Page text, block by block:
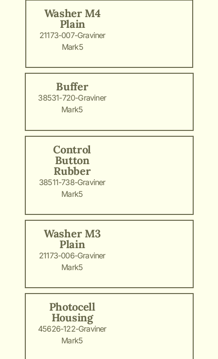
Washer M4
Plain
21173-007-Graviner
Mark5
Buffer
38531-720-Graviner
Mark5
Control
Button
Rubber
38511-738-Graviner
Mark5
Washer M3
Plain
21173-006-Graviner
Mark5
Photocell
Housing
45626-122-Graviner
Mark5